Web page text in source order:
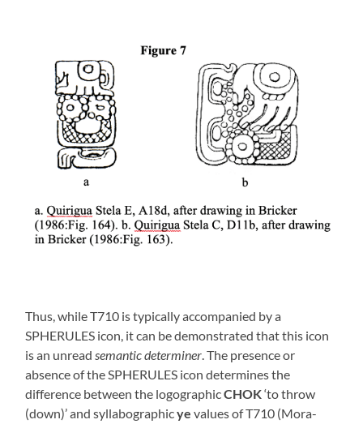
Thus, while T710 is typically accompanied by a
SPHERULES icon, it can be demonstrated that this icon
is an unreadsemantic determiner. The presence or
absence of the SPHERULES icon determines the
difference between the logographicCHOK‘to throw
(down)’ and syllabographicye values of T710 (Mora-